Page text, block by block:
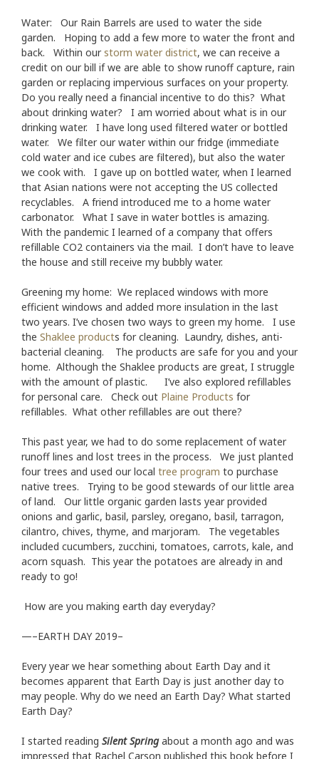
Water: Our Rain Barrels are used to water the side
garden. Hoping to add a few more to water the front and
back. Within ourstorm water district, we can receive a
credit on our bill if we are able to show runoff capture, rain
garden or replacing impervious surfaces on your property.
Do you really need a financial incentive to do this? What
about drinking water? I am worried about what is in our
drinking water. I have long used filtered water or bottled
water. We filter our water within our fridge (immediate
cold water and ice cubes are filtered), but also the water
we cook with. I gave up on bottled water, when I learned
that Asian nations were not accepting the US collected
recyclables. A friend introduced me to a home water
carbonator. What I save in water bottles is amazing.
With the pandemic I learned of a company that offers
refillable CO2 containers via the mail. I don’t have to leave
the house and still receive my bubbly water.
Greening my home: We replaced windows with more
efficient windows and added more insulation in the last
two years. I’ve chosen two ways to green my home. I use
the Shaklee products for cleaning. Laundry, dishes, anti-
bacterial cleaning. The products are safe for you and your
home. Although the Shaklee products are great, I struggle
with the amount of plastic. I’ve also explored refillables
for personal care. Check out Plaine Products for
refillables. What other refillables are out there?
This past year, we had to do some replacement of water
runoff lines and lost trees in the process. We just planted
four trees and used our local tree program to purchase
native trees. Trying to be good stewards of our little area
of land. Our little organic garden lasts year provided
onions and garlic, basil, parsley, oregano, basil, tarragon,
cilantro, chives, thyme, and marjoram. The vegetables
included cucumbers, zucchini, tomatoes, carrots, kale, and
acorn squash. This year the potatoes are already in and
ready to go!
How are you making earth day everyday?
—–EARTH DAY 2019–
Every year we hear something about Earth Day and it
becomes apparent that Earth Day is just another day to
may people. Why do we need an Earth Day? What started
Earth Day?
I started reading Silent Springabout a month ago and was
impressed that Rachel Carson published this book before I